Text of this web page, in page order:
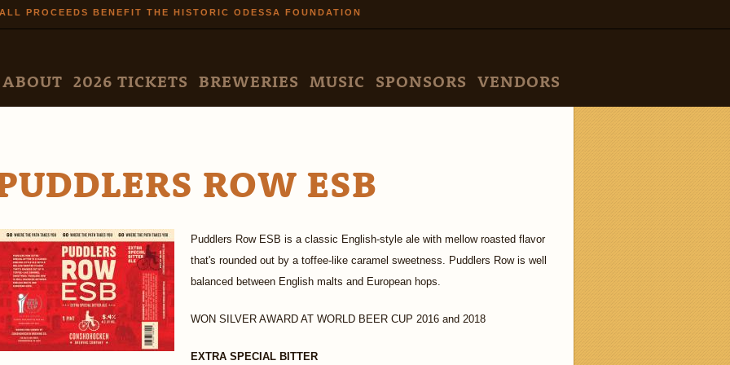
Skip to
main
ALL PROCEEDS BENEFIT THE HISTORIC ODESSA FOUNDATION
MENU
ABOUT 2026 TICKETS BREWERIES MUSIC SPONSORS VENDORS
ROW ESB
Puddlers Row ESB is a classic English-style ale with mellow roasted flavor
that's rounded out by a toffee-like caramel sweetness. Puddlers Row is well
balanced between English malts and European hops.
WON SILVER AWARD AT WORLD BEER CUP 2016 and 2018
EXTRA SPECIAL BITTER